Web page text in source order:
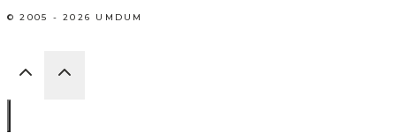
© 2005 - 2026 UMDUM